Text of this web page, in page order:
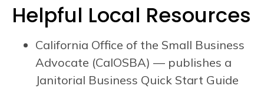
Helpful Local Resources
California Office of the Small Business
Advocate (CalOSBA) — publishes a
Janitorial Business Quick Start Guide